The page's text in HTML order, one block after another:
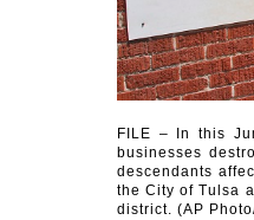
FILE – In this
businesses
descendants
the City of Tulsa
district. (AP